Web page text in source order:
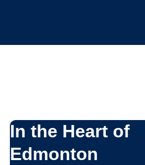
In the Heart of
Edmonton